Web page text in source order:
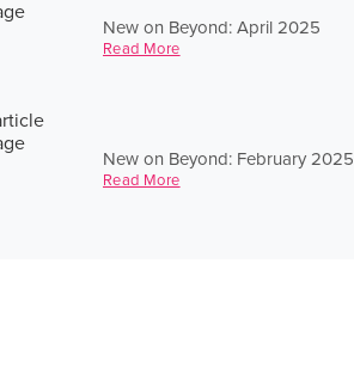
New on Beyond: April 2025
Read More
New on Beyond: February 2025
Read More